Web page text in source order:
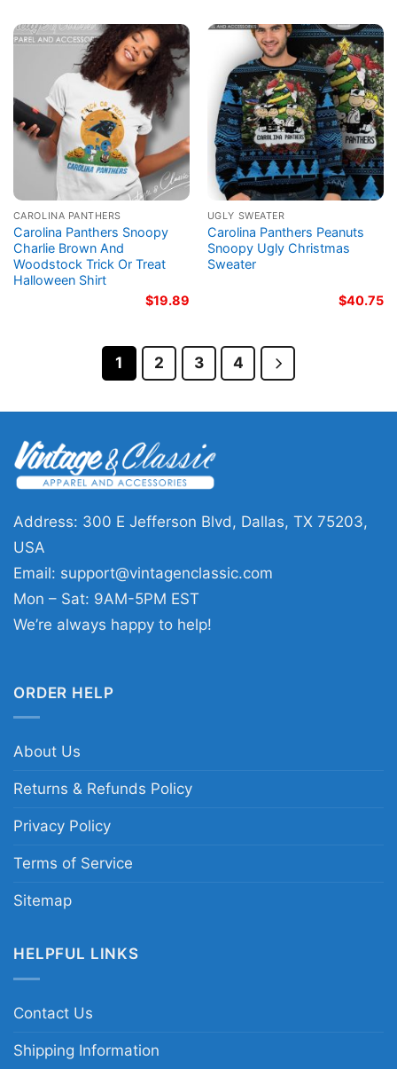
CAROLINA PANTHERS
Carolina Panthers Snoopy
Charlie Brown And
Woodstock Trick Or Treat
Halloween Shirt
$19.89
UGLY SWEATER
Carolina Panthers Peanuts
Snoopy Ugly Christmas
Sweater
$40.75
1 2 3 4
Address: 300 E Jefferson Blvd, Dallas, TX 75203,
USA
Email: support@vintagenclassic.com
Mon – Sat: 9AM-5PM EST
We’re always happy to help!
ORDER HELP
About Us
Returns & Refunds Policy
Privacy Policy
Terms of Service
Sitemap
HELPFUL LINKS
Contact Us
Shipping Information